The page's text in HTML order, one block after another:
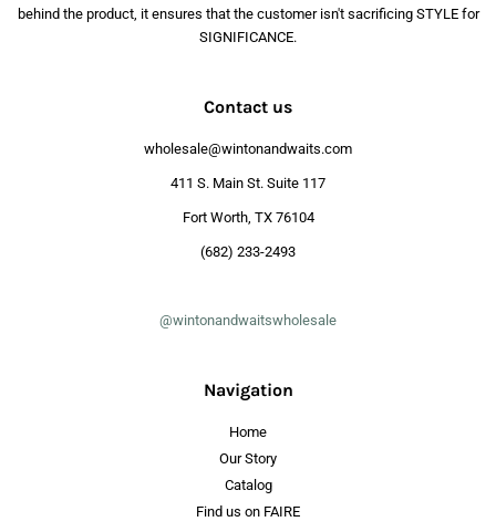
behind the product, it ensures that the customer isn't sacrificing STYLE for
SIGNIFICANCE.
Contact us
wholesale@wintonandwaits.com
411 S. Main St. Suite 117
Fort Worth, TX 76104
(682) 233-2493
@wintonandwaitswholesale
Navigation
Home
Our Story
Catalog
Find us on FAIRE